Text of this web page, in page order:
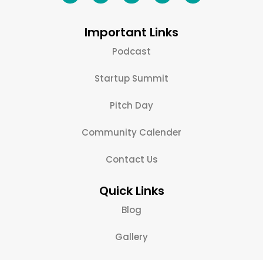
Important Links
Podcast
Startup Summit
Pitch Day
Community Calender
Contact Us
Quick Links
Blog
Gallery